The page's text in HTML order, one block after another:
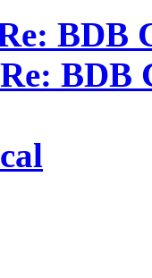
BDB
Re: BDB